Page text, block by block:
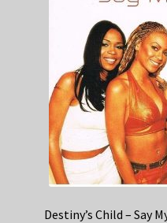
Destiny’s Child – Say